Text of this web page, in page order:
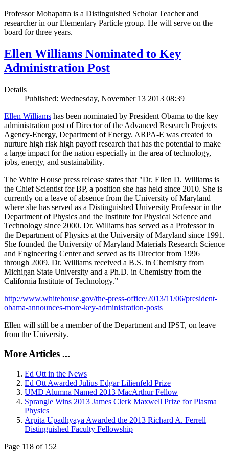
Professor Mohapatra is a Distinguished Scholar Teacher and
researcher in our Elementary Particle group. He will serve on the
board for three years.
Ellen Williams Nominated to Key
Administration Post
Details
Published: Wednesday, November 13 2013 08:39
Ellen Williams has been nominated by President Obama to the key
administration post of Director of the Advanced Research Projects
Agency-Energy, Department of Energy. ARPA-E was created to
nurture high risk high payoff research that has the potential to make
a large impact for the nation especially in the area of technology,
jobs, energy, and sustainability.
The White House press release states that "Dr. Ellen D. Williams is
the Chief Scientist for BP, a position she has held since 2010. She is
currently on a leave of absence from the University of Maryland
where she has served as a Distinguished University Professor in the
Department of Physics and the Institute for Physical Science and
Technology since 2000. Dr. Williams has served as a Professor in
the Department of Physics at the University of Maryland since 1991.
She founded the University of Maryland Materials Research Science
and Engineering Center and served as its Director from 1996
through 2009. Dr. Williams received a B.S. in Chemistry from
Michigan State University and a Ph.D. in Chemistry from the
California Institute of Technology.”
http://www.whitehouse.gov/the-press-office/2013/11/06/president-
obama-announces-more-key-administration-posts
Ellen will still be a member of the Department and IPST, on leave
from the University.
More Articles ...
Ed Ott in the News
Ed Ott Awarded Julius Edgar Lilienfeld Prize
UMD Alumna Named 2013 MacArthur Fellow
Sprangle Wins 2013 James Clerk Maxwell Prize for Plasma
Physics
Arpita Upadhyaya Awarded the 2013 Richard A. Ferrell
Distinguished Faculty Fellowship
Page 118 of 152